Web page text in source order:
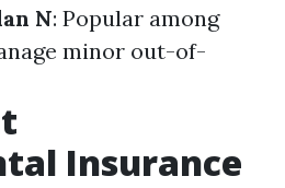
N: Popular among
minor out-of-
Insurance